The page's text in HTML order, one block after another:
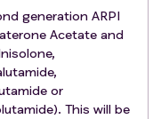
time between
into any
therapy (ADT) has
start for a minimum
generation ARPI
Acetate and
or
This will be